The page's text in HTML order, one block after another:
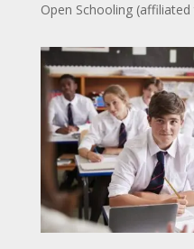
Open Schooling (affiliated